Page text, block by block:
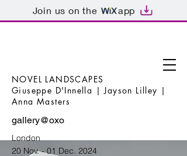
Join us on the app
NOVEL LANDSCAPES
Giuseppe D'Innella | Jayson Lilley |
Anna Masters
gallery@oxo
London
20 Nov. - 01 Dec. 2024